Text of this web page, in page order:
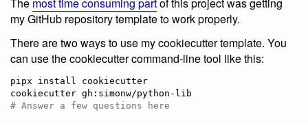
my GitHub repository template to work properly.
There are two ways to use my cookiecutter template. You
can use the cookiecutter command-line tool like this:
pipx install cookiecutter
# Answer a few questions here